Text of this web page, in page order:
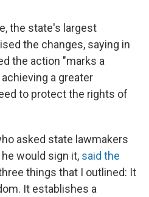
the state's largest
the changes, saying in
the action "marks a
a greater
to protect the rights of
asked state lawmakers
would sign it, said the
things that I outlined: It
It establishes a